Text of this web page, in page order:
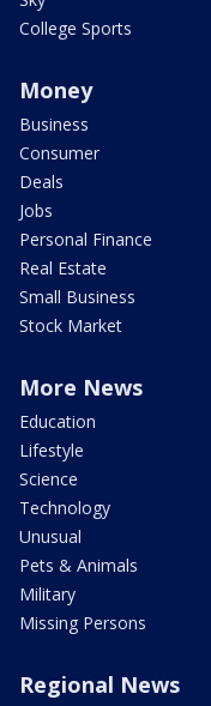
College Sports
Money
Business
Consumer
Deals
Jobs
Personal Finance
Real Estate
Small Business
Stock Market
More News
Education
Lifestyle
Science
Technology
Unusual
Pets & Animals
Military
Missing Persons
Regional News